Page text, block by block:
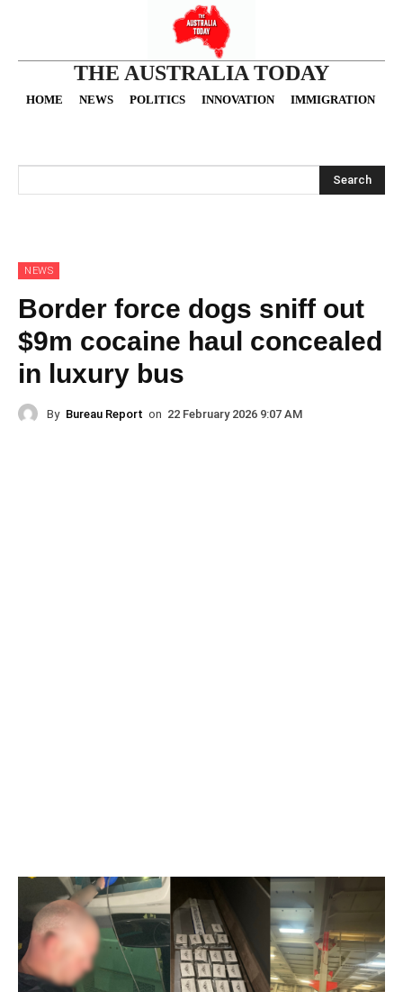
THE AUSTRALIA TODAY
HOME NEWS POLITICS INNOVATION IMMIGRATION
Search
NEWS
Border force dogs sniff out
$9m cocaine haul concealed
in luxury bus
By Bureau Report on 22 February 2026 9:07 AM